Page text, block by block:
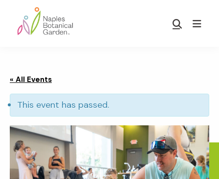
main
footer
Garden
Show
« All Events
This event has passed.